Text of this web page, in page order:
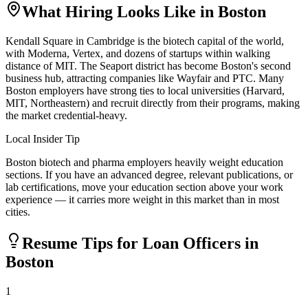
What Hiring Looks Like in Boston
Kendall Square in Cambridge is the biotech capital of the world,
with Moderna, Vertex, and dozens of startups within walking
distance of MIT. The Seaport district has become Boston's second
business hub, attracting companies like Wayfair and PTC. Many
Boston employers have strong ties to local universities (Harvard,
MIT, Northeastern) and recruit directly from their programs, making
the market credential-heavy.
Local Insider Tip
Boston biotech and pharma employers heavily weight education
sections. If you have an advanced degree, relevant publications, or
lab certifications, move your education section above your work
experience — it carries more weight in this market than in most
cities.
Resume Tips for Loan Officers in
Boston
1